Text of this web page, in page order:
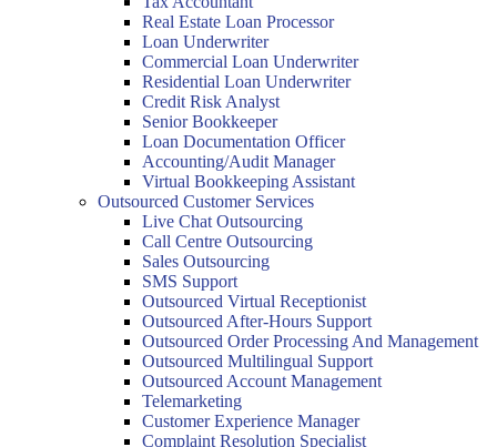
Real Estate Loan Processor
Loan Underwriter
Commercial Loan Underwriter
Residential Loan Underwriter
Credit Risk Analyst
Senior Bookkeeper
Loan Documentation Officer
Accounting/Audit Manager
Virtual Bookkeeping Assistant
Outsourced Customer Services
Live Chat Outsourcing
Call Centre Outsourcing
Sales Outsourcing
SMS Support
Outsourced Virtual Receptionist
Outsourced After-Hours Support
Outsourced Order Processing And Management
Outsourced Multilingual Support
Outsourced Account Management
Telemarketing
Customer Experience Manager
Complaint Resolution Specialist